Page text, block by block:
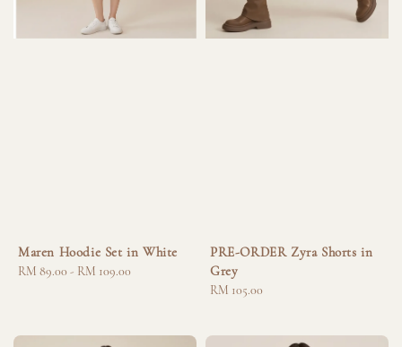
Maren Hoodie Set in White
Regular
RM 89.00 - RM 109.00
PRE-ORDER Zyra Shorts in
Grey
Regular
RM 105.00